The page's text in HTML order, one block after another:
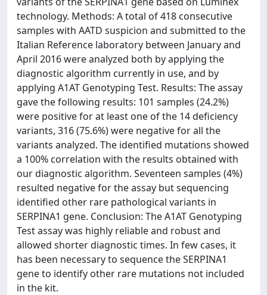
technology. Methods: A total of 418 consecutive
samples with AATD suspicion and submitted to the
Italian Reference laboratory between January and
April 2016 were analyzed both by applying the
diagnostic algorithm currently in use, and by
applying A1AT Genotyping Test. Results: The assay
gave the following results: 101 samples (24.2%)
were positive for at least one of the 14 deficiency
variants, 316 (75.6%) were negative for all the
variants analyzed. The identified mutations showed
a 100% correlation with the results obtained with
our diagnostic algorithm. Seventeen samples (4%)
resulted negative for the assay but sequencing
identified other rare pathological variants in
SERPINA1 gene. Conclusion: The A1AT Genotyping
Test assay was highly reliable and robust and
allowed shorter diagnostic times. In few cases, it
has been necessary to sequence the SERPINA1
gene to identify other rare mutations not included
in the kit.